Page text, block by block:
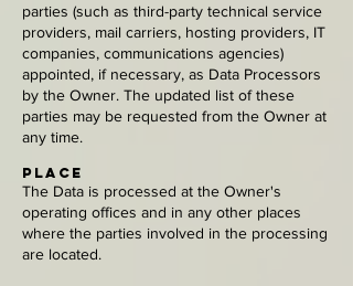
parties (such as third-party technical service
providers, mail carriers, hosting providers, IT
companies, communications agencies)
appointed, if necessary, as Data Processors
by the Owner. The updated list of these
parties may be requested from the Owner at
any time.
Place
The Data is processed at the Owner's
operating offices and in any other places
where the parties involved in the processing
are located.